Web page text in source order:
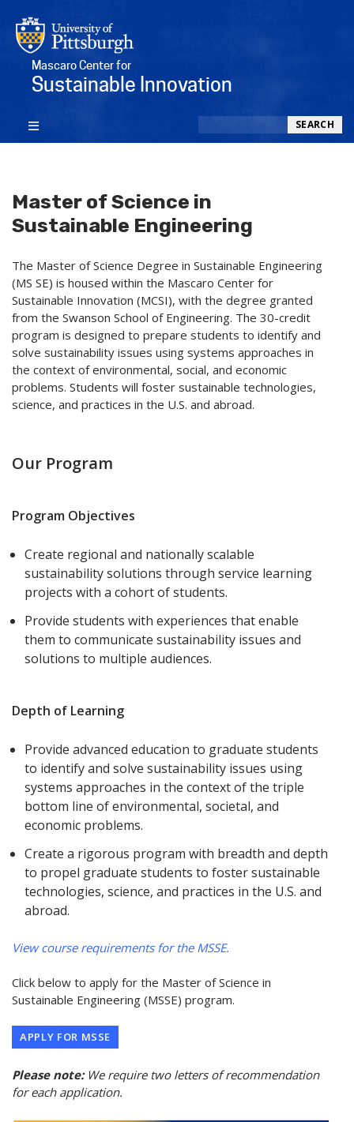
Mascaro Center for
Sustainable Innovation
SEARCH
Master of Science in
Sustainable Engineering
The Master of Science Degree in Sustainable Engineering
(MS SE) is housed within the Mascaro Center for
Sustainable Innovation (MCSI), with the degree granted
from the Swanson School of Engineering. The 30-credit
program is designed to prepare students to identify and
solve sustainability issues using systems approaches in
the context of environmental, social, and economic
problems. Students will foster sustainable technologies,
science, and practices in the U.S. and abroad.
Our Program
Program Objectives
Create regional and nationally scalable
sustainability solutions through service learning
projects with a cohort of students.
Provide students with experiences that enable
them to communicate sustainability issues and
solutions to multiple audiences.
Depth of Learning
Provide advanced education to graduate students
to identify and solve sustainability issues using
systems approaches in the context of the triple
bottom line of environmental, societal, and
economic problems.
Create a rigorous program with breadth and depth
to propel graduate students to foster sustainable
technologies, science, and practices in the U.S. and
abroad.
View course requirements for the MSSE.
Click below to apply for the Master of Science in
Sustainable Engineering (MSSE) program.
APPLY FOR MSSE
Please note: We require two letters of recommendation
for each application.